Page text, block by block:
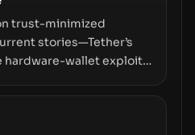
trust-minimized
stories—Tether’s
hardware-wallet exploit,
that key